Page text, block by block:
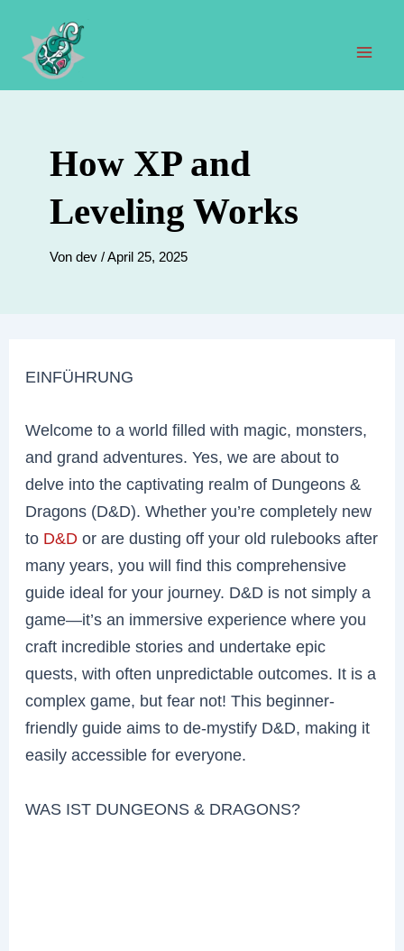
Inhalt
springen
How XP and
Leveling Works
Von dev /April 25, 2025
EINFÜHRUNG
Welcome to a world filled with magic, monsters,
and grand adventures. Yes, we are about to
delve into the captivating realm of Dungeons &
Dragons (D&D). Whether you’re completely new
to D&D or are dusting off your old rulebooks after
many years, you will find this comprehensive
guide ideal for your journey. D&D is not simply a
game—it’s an immersive experience where you
craft incredible stories and undertake epic
quests, with often unpredictable outcomes. It is a
complex game, but fear not! This beginner-
friendly guide aims to de-mystify D&D, making it
easily accessible for everyone.
WAS IST DUNGEONS & DRAGONS?